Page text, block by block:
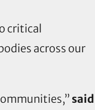
critical
across our
said